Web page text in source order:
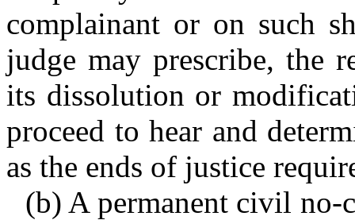
complainant or on such
judge may prescribe, the
its dissolution or
proceed to hear and
as the ends of justice
(b) A permanent civil no-